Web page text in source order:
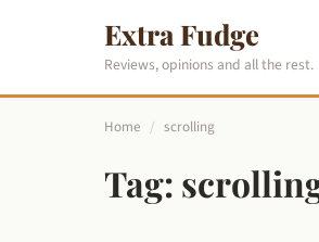
Extra Fudge
Reviews, opinions and all the rest.
Home / scrolling
Tag: